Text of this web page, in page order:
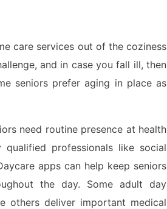
care services out of the coziness
and in case you fall ill, then
seniors prefer aging in place as
need routine presence at health
professionals like social
apps can help keep seniors
the day. Some adult day
others deliver important medical